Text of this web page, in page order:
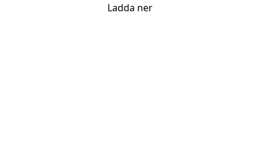
Ladda ner